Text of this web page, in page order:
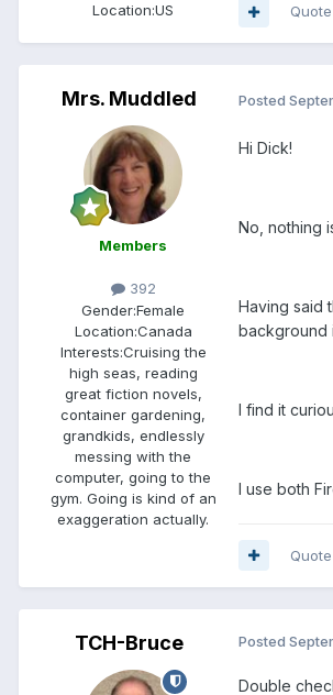
Location:US Quote
Mrs. Muddled
Members
392
Gender:Female
Location:Canada
Interests:Cruising the
high seas, reading
great fiction novels,
container gardening,
grandkids, endlessly
messing with the
computer, going to the
gym. Going is kind of an
exaggeration actually.
Posted
Hi Dick!
No, nothing
Having said
background
I find it
I use both
Quote
TCH-Bruce Posted
Double